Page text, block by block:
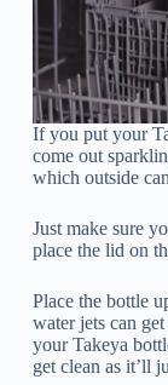
If you put your
come out
which outside
Just make sure
place the lid on
Place the bottle
water jets can
your Takeya
get clean as it’ll